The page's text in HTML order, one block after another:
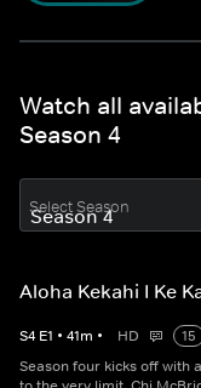
Watch all
Season 4
Select Season
Aloha Kekahi I Ke
S4 E1 • 41m • HD
15
Season four kicks off with